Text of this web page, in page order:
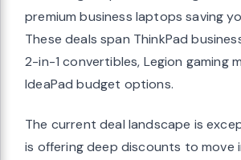
premium business laptops saving
These deals span ThinkPad
2-in-1 convertibles, Legion gaming
IdeaPad budget options.
The current deal landscape is
is offering deep discounts to move